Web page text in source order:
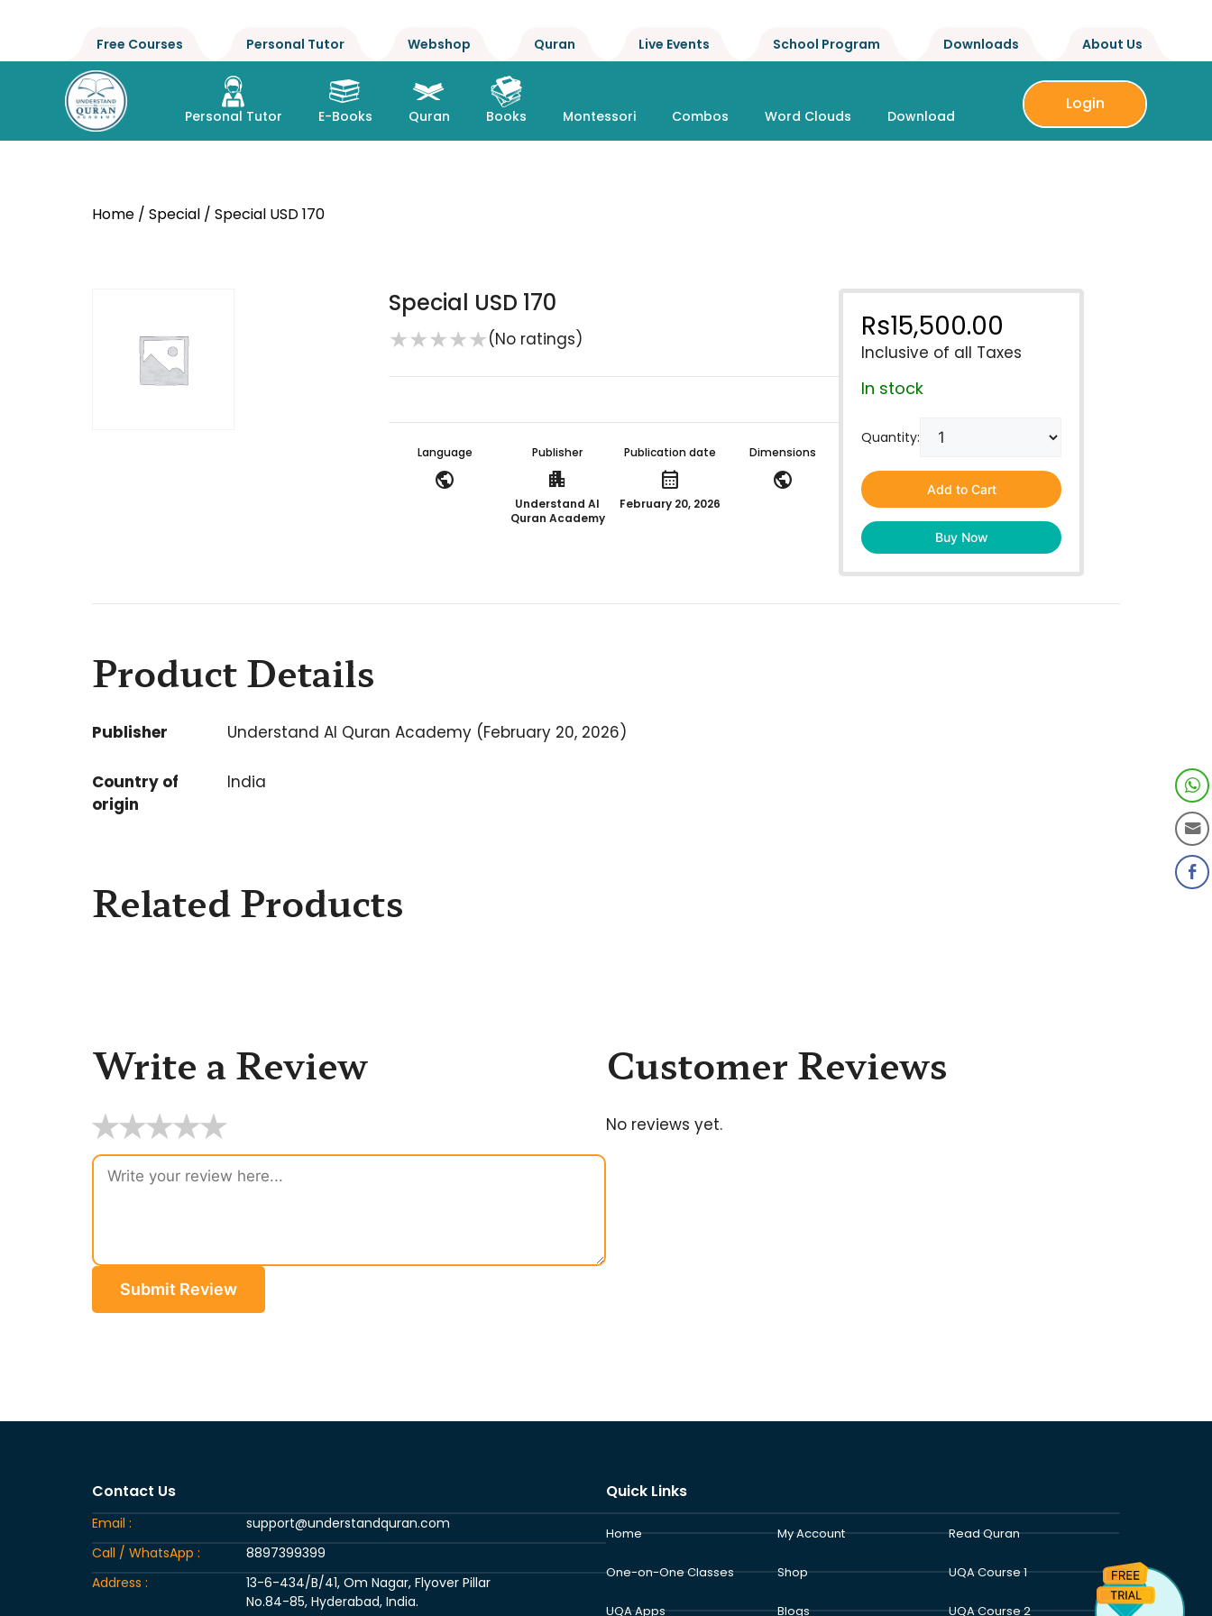
Free Courses Personal Tutor Webshop Quran Live Events School Program Downloads About Us
Personal Tutor E-Books Quran Books Montessori Combos Word Clouds Download
Login
Home / Special / Special USD 170
Special USD 170
★★★★★(No ratings)
Language
public
Publisher
apartment
Understand Al
Quran Academy
Publication date
calendar_month
February 20, 2026
Dimensions
public
Rs15,500.00
Inclusive of all Taxes
In stock
Quantity:
Add to Cart
Buy Now
Product Details
Publisher Understand Al Quran Academy (February 20, 2026)
Country of
origin
India
Related Products
Write a Review
★★★★★
Submit Review
Customer Reviews
No reviews yet.
Contact Us
Email :
support@understandquran.com
Call / WhatsApp :
8897399399
Address :
13-6-434/B/41, Om Nagar, Flyover Pillar
No.84-85, Hyderabad, India.
Quick Links
Home
One-on-One Classes
UQA Apps
My Account
Shop
Blogs
Read Quran
UQA Course 1
UQA Course 2